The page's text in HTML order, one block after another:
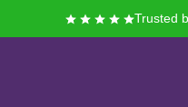
Trusted